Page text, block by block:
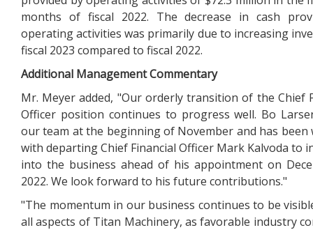
months of fiscal 2022. The decrease in cash
operating activities was primarily due to increasing
fiscal 2023 compared to fiscal 2022.
Additional Management Commentary
Mr. Meyer added, "Our orderly transition of the Chief
Officer position continues to progress well. Bo
our team at the beginning of November and has been
with departing Chief Financial Officer Mark Kalvoda to
into the business ahead of his appointment on
2022. We look forward to his future contributions."
"The momentum in our business continues to be
all aspects of Titan Machinery, as favorable industry